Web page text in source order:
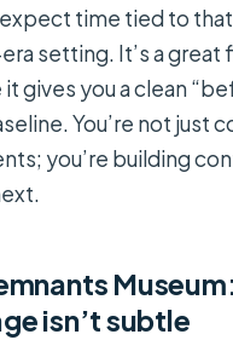
time tied to
setting. It’s a great
gives you a clean
You’re not just
you’re building
isn’t subtle